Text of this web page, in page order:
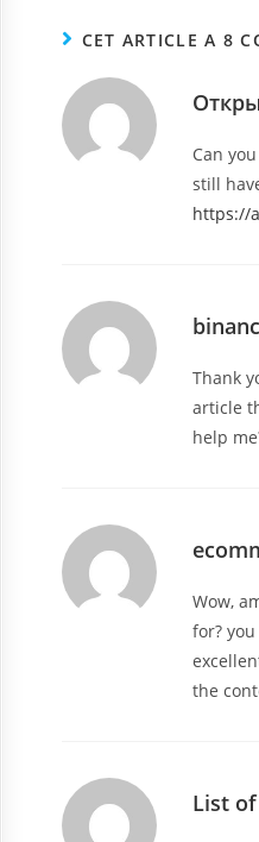
CET ARTICLE A 8
Can
still
https://
Thank
article
help
Wow,
for?
the
List